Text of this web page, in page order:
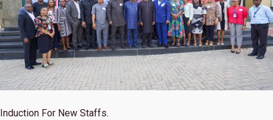
Induction For New Staffs.